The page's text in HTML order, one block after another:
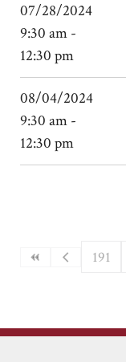
07/28/2024
9:30 am -
12:30 pm
08/04/2024
9:30 am -
12:30 pm
191